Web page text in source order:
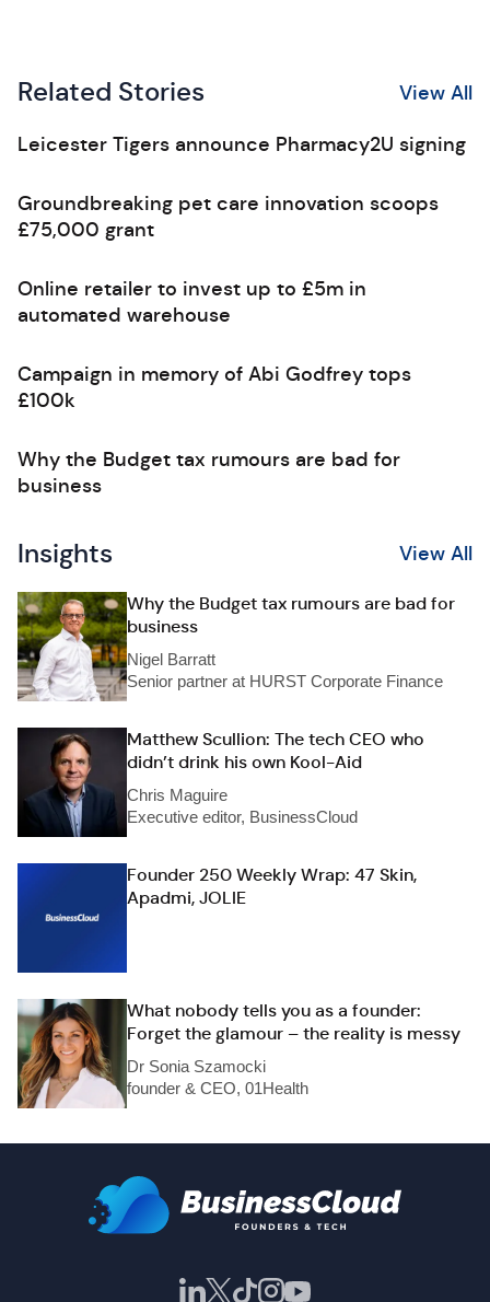
Related Stories View All
Leicester Tigers announce Pharmacy2U signing
Groundbreaking pet care innovation scoops
£75,000 grant
Online retailer to invest up to £5m in
automated warehouse
Campaign in memory of Abi Godfrey tops
£100k
Why the Budget tax rumours are bad for
business
Insights View All
Why the Budget tax rumours are bad for
business
Nigel Barratt
Senior partner at HURST Corporate Finance
Matthew Scullion: The tech CEO who
didn’t drink his own Kool-Aid
Chris Maguire
Executive editor, BusinessCloud
Founder 250 Weekly Wrap: 47 Skin,
Apadmi, JOLIE
What nobody tells you as a founder:
Forget the glamour – the reality is messy
Dr Sonia Szamocki
founder & CEO, 01Health